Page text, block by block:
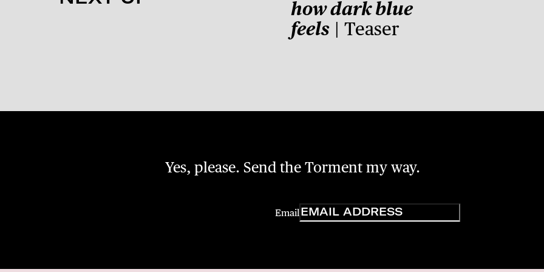
how dark blue
feels| Teaser
Yes, please. Send the Torment my way.
Email